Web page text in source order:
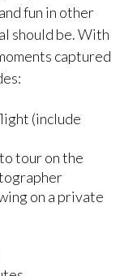
fun in other
should be. With
captured
(include
tour on the
on a private